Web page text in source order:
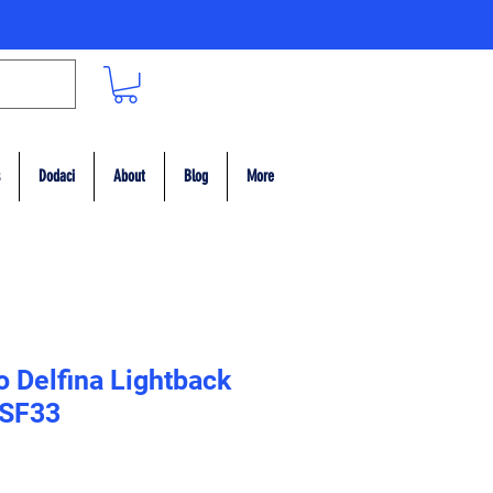
Dodaci About Blog More
Delfina Lightback